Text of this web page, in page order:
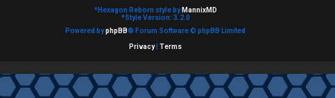
*Hexagon Reborn style by MannixMD
*Style Version: 3.2.0
Powered byphpBB® Forum Software © phpBB Limited
Privacy| Terms